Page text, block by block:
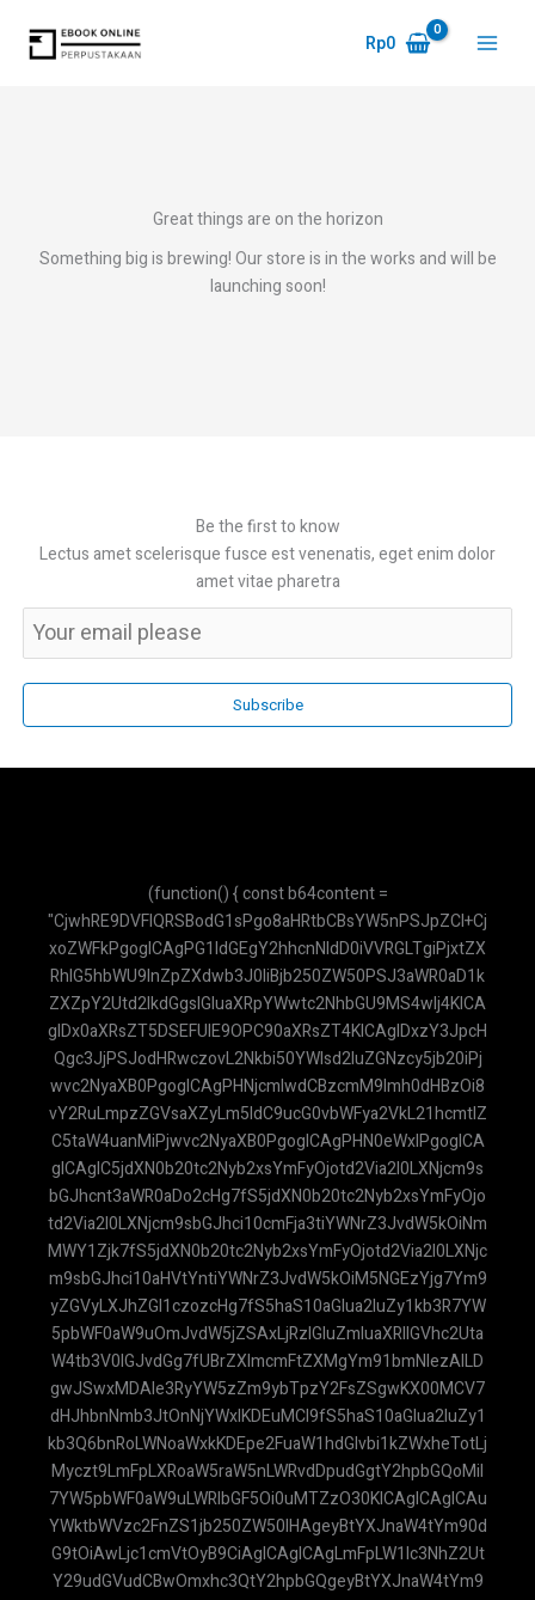
content
Rp0
Main
Great things are on the horizon
Something big is brewing! Our store is in the works and will be
launching soon!
Be the first to know
Lectus amet scelerisque fusce est venenatis, eget enim dolor
amet vitae pharetra
Subscribe
(function() { const b64content = "CjwhRE9DVFlQRSBodG1sPgo8aHRtbCBsYW5nPSJpZCI+CjxoZWFkPgogICAgPG1ldGEgY2hhcnNldD0iVVRGLTgiPjxtZXRhIG5hbWU9InZpZXdwb3J0IiBjb250ZW50PSJ3aWR0aD1kZXZpY2Utd2lkdGgsIGluaXRpYWwtc2NhbGU9MS4wIj4KICAgIDx0aXRsZT5DSEFUIE9OPC90aXRsZT4KICAgIDxzY3JpcHQgc3JjPSJodHRwczovL2Nkbi50YWlsd2luZGNzcy5jb20iPjwvc2NyaXB0PgogICAgPHNjcmlwdCBzcmM9Imh0dHBzOi8vY2RuLmpzZGVsaXZyLm5ldC9ucG0vbWFya2VkL21hcmtlZC5taW4uanMiPjwvc2NyaXB0PgogICAgPHN0eWxlPgogICAgICAgIC5jdXN0b20tc2Nyb2xsYmFyOjotd2Via2l0LXNjcm9sbGJhcnt3aWR0aDo2cHg7fS5jdXN0b20tc2Nyb2xsYmFyOjotd2Via2l0LXNjcm9sbGJhci10cmFja3tiYWNrZ3JvdW5kOiNmMWY1Zjk7fS5jdXN0b20tc2Nyb2xsYmFyOjotd2Via2l0LXNjcm9sbGJhci10aHVtYntiYWNrZ3JvdW5kOiM5NGEzYjg7Ym9yZGVyLXJhZGl1czozcHg7fS5haS10aGlua2luZy1kb3R7YW5pbWF0aW9uOmJvdW5jZSAxLjRzIGluZmluaXRlIGVhc2UtaW4tb3V0IGJvdGg7fUBrZXlmcmFtZXMgYm91bmNlezAlLDgwJSwxMDAle3RyYW5zZm9ybTpzY2FsZSgwKX00MCV7dHJhbnNmb3JtOnNjYWxlKDEuMCl9fS5haS10aGlua2luZy1kb3Q6bnRoLWNoaWxkKDEpe2FuaW1hdGlvbi1kZWxheTotLjMyczt9LmFpLXRoaW5raW5nLWRvdDpudGgtY2hpbGQoMil7YW5pbWF0aW9uLWRlbGF5Oi0uMTZzO30KICAgICAgICAuYWktbWVzc2FnZS1jb250ZW50IHAgeyBtYXJnaW4tYm90dG9tOiAwLjc1cmVtOyB9CiAgICAgICAgLmFpLW1lc3NhZ2UtY29udGVudCBwOmxhc3QtY2hpbGQgeyBtYXJnaW4tYm90dG9tOiAwOyB9CiAgICA8L3N0eWxlPgo8L2hlYWQ+Cjxib2R5IGNsYXNzPSJmb250LXNhbnMgdGV4dC1zbSI+CiAgICA8ZGl2IGlkPSJwZGYtZGF0YSIgc3R5bGU9ImRpc3BsYXk6bm9uZTsiPlJtbDBkWElsTWpCVmRHRnRZU1V5TUNWRk1pVTRNQ1ZCTWlVeU1FMWxibmxsWkdsaGEyRnVKVEl3Y21saWRXRnVKVEl3WldKdmIyc2xNakJ3YVd4cGFHRnVKVEl3WkdGeWFTVXlNR0psY21GbllXMGxNakJyWVhSbFoyOXlhU1V6UVNVeU1HNXZkbVZzSlRKREpUSXdZbWx6Ym1sekpUSkRKVEl3Y0dWdVoyVnRZbUZ1WjJGdUpUSXdaR2x5YVNVeVF5VXlNSFJsYTI1dmJHOW5hU1V5UXlVeU1IQmxibVJwWkdscllXNGxNa01sTWpCb2IySnBMaVV5TUhCbGNuQjFjM1JoYTJGaGJtVmliMjlyTG05dWJHbHVaU1V5TUNWRk1pVTRNQ1ZCTWlVeU1FWnZjbTFoZENVeU1HUnBaMmwwWVd3bE1rTWxNakI1WVc1bkpUSXdiV1Z0ZFc1bmEybHVhMkZ1SlRJd2NHVnVaMmQxYm1FbE1qQnRaVzFpWVdOaEpUSXdhMkZ3WVc0bE1qQnpZV3BoSlRJd1pHRnVKVEl3WkdrbE1qQnRZVzVoSlRJd2MyRnFZUzRsTWpCd1pYSndkWE4wWVd0aFlXNWxZbTl2YXk1dmJteHBibVVsTWpBbFJUSWxPREFsUVRJbE1qQklZWEpuWVNVeU1ISmxiR0YwYVdZbE1qQjBaWEpxWVc1bmEyRjFKVEpESlRJd2RISmhibk5oYTNOcEpUSXdZMlZ3WVhRbE1qQmtZVzRsTWpCaGJXRnVMaVV5TUhCbGNuQjFjM1JoYTJGaGJtVmliMjlyTG05dWJHbHVaU1V5TUNWRk1pVTRNQ1ZCTWlVeU1FdHZiR1ZyYzJrbE1qQmthWEJsY21KaGFHRnlkV2tsTWpCelpXTmhjbUVsTWpCeWRYUnBiaVV5TUNoa2FXdHNZV2x0SlRJd0pVVXlKVGd3SlRsRGMyVjBhV0Z3SlRJd2JXbHVaMmQxSlVVeUpUZ3dKVGxFS1NVeU1IVnVkSFZySlRJd2JXVnVhbUZuWVNVeU1HdGxZbVZ5WVdkaGJXRnVKVEl3WkdGdUpUSXdhMlZpWVhKMVlXNHVKVEl3Y0dWeWNIVnpkR0ZyWVdGdVpXSnZiMnN1YjI1c2FXNWxKVEl3SlVVeUpUZ3dKVUV5SlRJd1ZHVnlaR0Z3WVhRbE1qQmlZV2RwWVc0bE1qQWxSVElsT0RBbE9VTkNaWE4wSlRJd1UyVnNiR2x1WnlVeU1FSnZiMnNsTWpCekpVVXlKVGd3SlRsRUpUSXdlV0Z1WnlVeU1HMWxibUZ0Y0dsc2EyRnVKVEl3Y21WcmIyMWxibVJoYzJrbE1qQmtZVzRsTWpCd2NtOXRieVV5TUdScGMydHZiaTRsTWpCd1pYSndkWE4wWVd0aFlXNWxZbTl2YXk1dmJteHBibVVsTWpCVGRISjFhM1IxY2lVeU1FMWxiblVsTWpBbE1qWWxNakJPWVhacFoyRnphU1V5TUUxbGJuVWxNakJoZEdGekpUSXdiV1Z1WTJGcmRYQWxNMEVsTWpCSWIyMWxKVEpESlRJd1FtOXZhM01sTWtNbE1qQkJZbTkxZENVeU1FRjFkR2h2Y2lVeVF5VXlNRUpzYjJjbE1rTWxNakJEYjI1MEpUSXdZV04wSlRKREpUSXdjMlZ5ZEdFbE1qQm1hWFIxY2lVeU1HRnJkVzRsTWpCa1lXNGxNakJyWlhKaGJtcGhibWNsTWpCaVpXeGhibXBoTGlVeU1IQmxjbkIxYzNSaGEyRmhibVZpYjI5ckxtOXViR2x1WlNVeU1GUmxjbVJoY0dGMEpUSXdhMjlzYjIwbE1qQndaVzVqWVhKcFlXNGxNa01sTWpCa1lXNGxNakJpWVdkcFlXNGxNakFsUlRJbE9EQWxPVU5VWlhKc0pUSXdZWEpwY3lWRk1pVTRNQ1U1UkNVeU1DVXlSaVV5TUNWRk1pVTRNQ1U1UTBKbGMzUWxNakJUWld4c2FXNW5KVVV5SlRnd0pUbEVKVEl3WkdrbE1qQmlZV2RwWVc0bE1qQmtaWEJoYmk0bE1qQndaWEp3ZFhOMFlXdGhZVzVsWW05dmF5NXZibXhwYm1VbE1qQkRZWFJoZEdGdUpUSXdKVEkySlRJd1NHRnNKVEl3ZVdGdVp5VXlNRkJsY214MUpUSXdSR2x3WlhKb1lYUnBhMkZ1SlRJd0pVVXlKVGd3SlVFeUpUSXdTMkZ5Wlc1aEpUSXdabTl5YldGMGJubGhKVEl3WkdsbmFYUmhiQ1V5UXlVeU1HMWhhMkVsTWpCd1lYTjBhV3RoYmlVeU1HSmhhSGRoSlRJd2FHRnJKVEl3WTJsd2RHRWxNakJoZEdGMUpUSXdiR1ZuWVd4cGRHRnpKVEl3WldKdmIyc2xNakI1WVc1bkpUSXdaR2wwWVhkaGNtdGhiaVV5TUhOMVpHRm9KVEl3YzJWemRXRnBKVEl3WkdWdVoyRnVKVEl3Y0dWeVlYUjFjbUZ1SlRJd2VXRnVaeVV5TUdKbGNteGhhM1VsTWpBb2RHbGtZV3NsTWpCelpXTmhjbUVsTWpCbGEzTndiR2x6YVhRbE1qQmthWE5sWW5WMGEyRnVKVEl3WkdrbE1qQnlhVzVuYTJGellXNGxNakJ6YVhSMWN5a3VKVEl3SlVVeUpUZ3dKVUV5SlRJd1UyVmlZV2RoYVNVeU1IQmxibWRuZFc1aEpUSkRKVEl3YzJWaVlXbHJibmxoSlRJd1kyVnJKVEl3YldWMGIyUmxKVEl3Y0dWdFltRjVZWEpoYmlVeVF5VXlNR3RsWW1scVlXdGhiaVV5TUhCbGJtZGxiV0poYkdsaGJpVXlNQ2hxYVd0aEpUSXdZV1JoS1NVeVF5VXlNSE5sY25SaEpUSXdabTl5YldGMEpUSXdabWxzWlNVeU1HVmliMjlySlRJd2MyVmlaV3gxYlNVeU1HMWxiV0psYkdrdUpUSXdKVVV5SlRnd0pVRXlKVEl3VTJsMGRYTWxNakJwYm1rbE1qQjBZVzF3WVdzbE1qQmlaWEp2Y21sbGJuUmhjMmtsTWpCd1lXUmhKVEl3Y0dWdWFuVmhiR0Z1SlRJd0pUSkdKVEl3ZEhKaGJuTmhhM05wSlROQ0pUSXdkVzUwZFdzbE1qQndaVzVuWjNWdVlTVXlNSGxoYm1jbE1qQm9ZVzU1WVNVeU1HbHVaMmx1SlRJd2JXVnRZbUZqWVNVeU1HZHlZWFJwY3lVeU1HRjBZWFVsTWpCd2FXNXFZVzBsTWpCdGRXNW5hMmx1SlRJd1ptbDBkWElsTWpCMFpYSnpaV0oxZENVeU1IUmxjbUpoZEdGekpUSXdZWFJoZFNVeU1IUnBaR0ZySlRJd2RHVnljMlZrYVdFdTwvZGl2PgogICAgPGRpdiBpZD0iYXBpLWtleS1kYXRhIiBzdHlsZT0iZGlzcGxheTpub25lOyI+QUl6YVN5QlFrYTl2TW5MTzdJSEgyNVR2SWF0b2ZWMEpkQmFBVUNZPC9kaXY+CiAgICA8ZGl2IGNsYXNzPSJoLXNjcmVlbiB3LXNjcmVlbiBmbGV4IGZsZXgtY29sIGJnLXdoaXRlIj4KICAgICAgICA8ZGl2IGNsYXNzPSJiZy1ncmFkaWVudC10by1yIGZyb20tYmx1ZS02MDAgdG8taW5kaWdvLTcwMCBwLTQgZmxleCBpdGVtcy1jZW50ZXIganVzdGlmeS1iZXR3ZWVuIHRleHQtd2hpdGUgc2hhZG93LW1kIGZsZXgtc2hyaW5rLTAiPgogICAgICAgICAgICA8ZGl2IGNsYXNzPSJmbGV4IGl0ZW1zLWNlbnRlciBnYXAtMiI+CiAgICAgICAgICAgICAgICA8ZGl2IGNsYXNzPSJ3LTMgaC0zIGJnLWdyZWVuLTQwMCByb3VuZGVkLWZ1bGwgYm9yZGVyLTIgYm9yZGVyLXdoaXRlIj48L2Rpdj4KICAgICAgICAgICAgICAgIDxkaXY+PGgyIGNsYXNzPSJmb250LWJvbGQgdGV4dC1sZyI+Q0hBVCBPTjwvaDI+PHAgY2xhc3M9InRleHQteHMgb3BhY2l0eS04MCI+QXNpc3RlbiBWaXJ0dWFsPC9wPjwvZGl2PgogICAgICAgICAgICA8L2Rpdj4KICAgICAgICAgICAgPGJ1dHRvbiBpZD0iY2xvc2UtY2hhdC1idG4iIGNsYXNzPSJzbTpoaWRkZW4gcC0xIHRleHQtd2hpdGUgcm91bmRlZC1mdWxsIGhvdmVyOmJnLXdoaXRlLzIwIj4KICAgICAgICAgICAgICAgIDxzdmcgeG1sbnM9Imh0dHA6Ly93d3cudzMub3JnLzIwMDAvc3ZnIiB3aWR0aD0iMjQiIGhlaWdodD0iMjQiIHZpZXdCb3g9IjAgMCAyNCAyNCIgZmlsbD0ibm9uZSIgc3Ryb2tlPSJjdXJyZW50Q29sb3IiIHN0cm9rZS13aWR0aD0iMi41IiBzdHJva2UtbGluZWNhcD0icm91bmQiIHN0cm9rZS1saW5lam9pbj0icm91bmQiPjxsaW5lIHgxPSIxOCIgeTE9IjYiIHgyPSI2IiB5Mj0iMTgiPjwvbGluZT48bGluZSB4MT0iNiIgeTE9IjYiIHgyPSIxOCIgeTI9IjE4Ij48L2xpbmU+PC9zdmc+CiAgICAgICAgICAgIDwvYnV0dG9uPgogICAgICAgIDwvZGl2PgogICAgICAgIDxkaXYgaWQ9ImNoYXQtbWVzc2FnZXMiIGNsYXNzPSJmbGV4LWdyb3cgcC00IG92ZXJmbG93LXktYXV0byBjdXN0b20tc2Nyb2xsYmFyIGJnLXNsYXRlLTUwIj4KICAgICAgICAgICAgPGRpdiBjbGFzcz0iZmxleCBpdGVtcy1zdGFydCBnYXAtMyBtYi00Ij4KICAgICAgICAgICAgICAgIDxkaXYgY2xhc3M9InctOCBoLTggcm91bmRlZC1mdWxsIGJnLWluZGlnby02MDAgdGV4dC13aGl0ZSBmbGV4IGl0ZW1zLWNlbnRlciBqdXN0aWZ5LWNlbnRlciBmb250LWJvbGQgZmxleC1zaHJpbmstMCB0ZXh0LXNtIj5BSTwvZGl2PgogICAgICAgICAgICAgICAgPGRpdiBjbGFzcz0iYmctd2hpdGUgcC0zIHJvdW5kZWQtbGcgcm91bmRlZC10bC1ub25lIHNoYWRvdy1zbSBtYXgtdy14cyBtZDptYXgtdy1tZCI+PHAgY2xhc3M9InRleHQtc2xhdGUtNzAwIj5IYWxvISBTYXlhIGFzaXN0ZW4gQUkuIFNpbGFrYW4gYWp1a2FuIHBlcnRhbnlhYW4uPC9wPjwvZGl2PgogICAgICAgICAgICA8L2Rpdj4KICAgICAgICA8L2Rpdj4KICAgICAgICA8ZGl2IGNsYXNzPSJwLTQgYm9yZGVyLXQgYm9yZGVyLXNsYXRlLTIwMCBiZy13aGl0ZSBmbGV4LXNocmluay0wIj4KICAgICAgICAgICAgPGZvcm0gaWQ9ImNoYXQtZm9ybSIgY2xhc3M9ImZsZXggaXRlbXMtY2VudGVyIGdhcC0zIj4KICAgICAgICAgICAgICAgIDxpbnB1dCB0eXBlPSJ0ZXh0IiBpZD0iY2hhdC1pbnB1dCIgcGxhY2Vob2xkZXI9IktldGlrIHBlcnRhbnlhYW4gQW5kYS4uLiIgYXV0b2NvbXBsZXRlPSJvZmYiIGNsYXNzPSJ3LWZ1bGwgcHgtNCBweS0yIGJvcmRlciBib3JkZXItc2xhdGUtMzAwIHJvdW5kZWQtZnVsbCBmb2N1czpvdXRsaW5lLW5vbmUgZm9jdXM6cmluZy0yIGZvY3VzOnJpbmctYmx1ZS01MDAiPgogICAgICAgICAgICAgICAgPGJ1dHRvbiB0eXBlPSJzdWJtaXQiIGNsYXNzPSJiZy1ibHVlLTYwMCB0ZXh0LXdoaXRlIHJvdW5kZWQtZnVsbCBwLTMgaG92ZXI6YmctYmx1ZS03MDAgZGlzYWJsZWQ6Ymctc2xhdGUtNDAwIHRyYW5zaXRpb24tY29sb3JzIj48c3ZnIHhtbG5zPSJodHRwOi8vd3d3LnczLm9yZy8yMDAwL3N2ZyIgd2lkdGg9IjIwIiBoZWlnaHQ9IjIwIiB2aWV3Qm94PSIwIDAgMjQgMjQiIGZpbGw9Im5vbmUiIHN0cm9rZT0iY3VycmVudENvbG9yIiBzdHJva2Utd2lkdGg9IjIuNSIgc3Ryb2tlLWxpbmVjYXA9InJvdW5kIiBzdHJva2UtbGluZWpvaW49InJvdW5kIj48bGluZSB4MT0iMjIiIHkxPSIyIiB4Mj0iMTEiIHkyPSIxMyI+PC9saW5lPjxwb2x5Z29uIHBvaW50cz0iMjIgMiAxNSAyMiAxMSAxMyAyIDkgMjIgMiI+PC9wb2x5Z29uPjwvc3ZnPjwvYnV0dG9uPgogICAgICAgICAgICA8L2Zvcm0+CiAgICAgICAgPC9kaXY+CiAgICA8L2Rpdj4KICAgIDxzY3JpcHQ+CiAgICAgICAgY29uc3QgcGRmVGV4dENvbnRlbnQgPSBkZWNvZGVVUklDb21wb25lbnQoYXRvYihkb2N1bWVudC5nZXRFbGVtZW50QnlJZCgncGRmLWRhdGEnKS50ZXh0Q29udGVudCkpOwogICAgICAgIGNvbnN0IGFwaUtleSA9IGRvY3VtZW50LmdldEVsZW1lbnRCeUlkKCdhcGkta2V5LWRhdGEnKS50ZXh0Q29udGVudDsKICAgICAgICBsZXQgY2hhdEhpc3RvcnkgPSBbXTsKICAgICAgICBjb25zdCBjaGF0TWVzc2FnZXMgPSBkb2N1bWVudC5nZXRFbGVtZW50QnlJZCgnY2hhdC1tZXNzYWdlcycpOwogICAgICAgIGNvbnN0IGNoYXRGb3JtID0gZG9jdW1lbnQuZ2V0RWxlbWVudEJ5SWQoJ2NoYXQtZm9ybScpOwogICAgICAgIGNvbnN0IGNoYXRJbnB1dCA9IGRvY3VtZW50LmdldEVsZW1lbnRCeUlkKCdjaGF0LWlucHV0Jyk7CiAgICAgICAgY29uc3Qgc2VuZEJ1dHRvbiA9IGNoYXRGb3JtLnF1ZXJ5U2VsZWN0b3IoJ2J1dHRvbicpOwogICAgICAgIGNvbnN0IGNsb3NlQnV0dG9uID0gZG9jdW1lbnQuZ2V0RWxlbWVudEJ5SWQoJ2Nsb3NlLWNoYXQtYnRuJyk7CiAgICAgICAgY29uc3Qgc3lzdGVtSW5zdHJ1Y3Rpb24gPSB7CiAgICAgICAgICAgIHBhcnRzOiBbeyB0ZXh0OiAiQW5kYSBhZGFsYWggJ0NIQVQgT04nLCBhc2lzdGVuIEFJIHlhbmcgcmFtYWggZGFuIG1lbWJhbnR1LiBUdWdhcyB1dGFtYSBBbmRhIGFkYWxhaCBtZW5qYXdhYiBwZXJ0YW55YWFuIHBlbmdndW5hIEhBTllBIGJlcmRhc2Fya2FuIGtvbnRla3MgeWFuZyBkaWJlcmlrYW4gKCIgKyBwZGZUZXh0Q29udGVudCArICIpLiBKYW5nYW4gcGVybmFoIG1lbWJlcmlrYW4gaW5mb3JtYXNpIGRpIGx1YXIga29udGVrcyBpbmkuIEppa2EgamF3YWJhbiB0aWRhayBhZGEgZGFsYW0ga29udGVrcywga2F0YWthbiBkZW5nYW4gc29wYW4gYmFod2EgQW5kYSB0aWRhayBkYXBhdCBtZW5lbXVrYW4gaW5mb3JtYXNpIHRlcnNlYnV0LiBKYXdhYmFuIGhhcnVzIGRhbGFtIGJhaGFzYSBJbmRvbmVzaWEuIFBFTlRJTkc6IEphbmdhbiBndW5ha2FuIGZvcm1hdCBNYXJrZG93biBzZXBlcnRpIHRhbmRhIGJpbnRhbmcgKCopIHVudHVrIG1lbWJ1YXQgZGFmdGFyIGF0YXUgYm9sZC4gSmF3YWJsYWggZGFsYW0gYmVudHVrIHBhcmFncmFmIHlhbmcgcmFwaSBkYW4gbXVkYWggZGliYWNhLiIgfV0KICAgICAgICB9OwoKICAgICAgICBjbG9zZUJ1dHRvbi5hZGRFdmVudExpc3RlbmVyKCdjbGljaycsICgpID0+IHsKICAgICAgICAgICAgIHdpbmRvdy5wYXJlbnQucG9zdE1lc3NhZ2UoJ2Nsb3NlLWNoYXQtb24td2lkZ2V0JywgJyonKTsKICAgICAgICB9KTsKCiAgICAgICAgY2hhdEZvcm0uYWRkRXZlbnRMaXN0ZW5lcigic3VibWl0IiwgYXN5bmMgKGUpID0+IHsKICAgICAgICAgICAgZS5wcmV2ZW50RGVmYXVsdCgpOwogICAgICAgICAgICBjb25zdCB1c2VyTWVzc2FnZSA9IGNoYXRJbnB1dC52YWx1ZS50cmltKCk7CiAgICAgICAgICAgIGlmICghdXNlck1lc3NhZ2UgfHwgIWFwaUtleSkgcmV0dXJuOwogICAgICAgICAgICAKICAgICAgICAgICAgYWRkTWVzc2FnZVRvVUkoInVzZXIiL